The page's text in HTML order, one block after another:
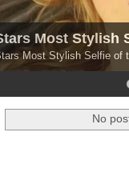
Most Stylish
Most Stylish Selfie of
No